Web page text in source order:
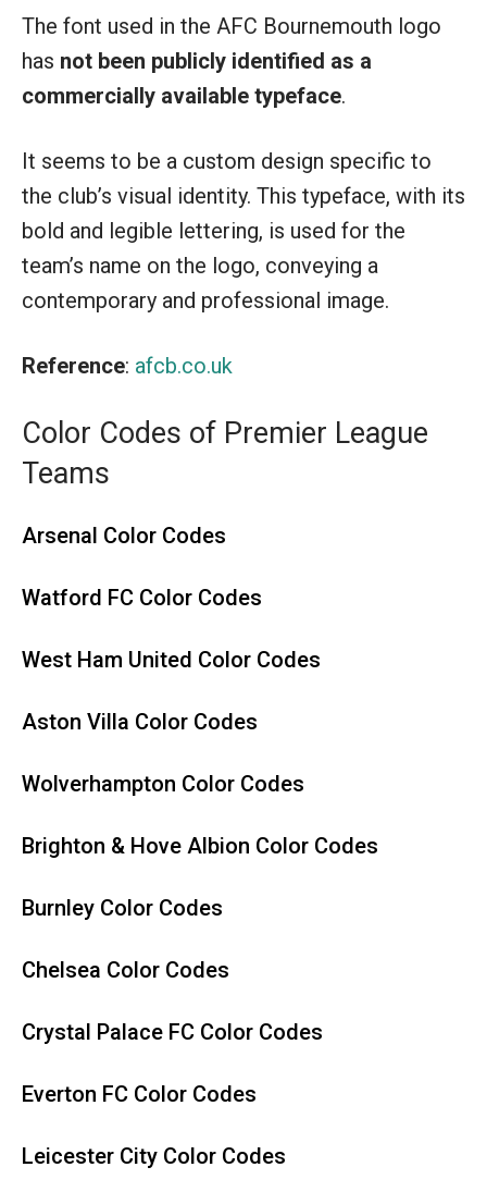
The font used in the AFC Bournemouth logo
has not been publicly identified as a
commercially available typeface.
It seems to be a custom design specific to
the club’s visual identity. This typeface, with its
bold and legible lettering, is used for the
team’s name on the logo, conveying a
contemporary and professional image.
Reference: afcb.co.uk
Color Codes of Premier League
Teams
Arsenal Color Codes
Watford FC Color Codes
West Ham United Color Codes
Aston Villa Color Codes
Wolverhampton Color Codes
Brighton & Hove Albion Color Codes
Burnley Color Codes
Chelsea Color Codes
Crystal Palace FC Color Codes
Everton FC Color Codes
Leicester City Color Codes